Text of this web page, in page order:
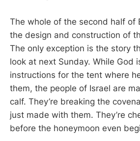
The whole of the second half of
the design and construction of
The only exception is the story
look at next Sunday. While God
instructions for the tent where
them, the people of Israel are
calf. They’re breaking the
just made with them. They’re
before the honeymoon even